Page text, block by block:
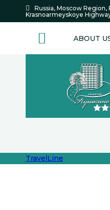
Russia, Moscow Region,
Krasnoarmeyskoye
ABOUT
TravelLine